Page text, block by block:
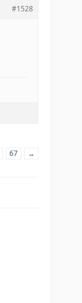
#1528
67 →